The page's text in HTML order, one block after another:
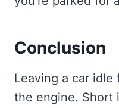
Conclusion
Leaving a car idle
the engine. Short